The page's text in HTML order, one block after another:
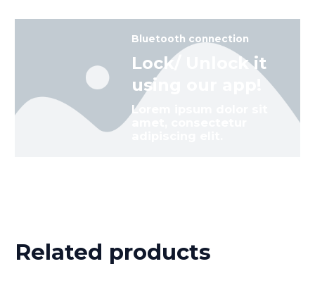
Bluetooth connection
Lock/ Unlock it
using our app!
Lorem ipsum dolor sit
Related products